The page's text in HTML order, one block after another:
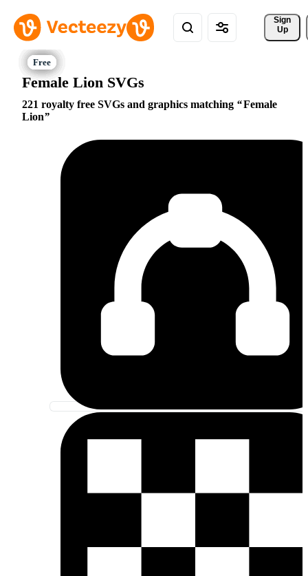
Sign
Up
Female Lion SVGs
221 royalty free SVGs and graphics matching
Female
Lion